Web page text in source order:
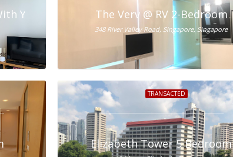
Yard For Sale The Verv @ RV 2-Bedroom
348 River Valley Road, Singapore, Singapore
TRANSACTED
Elizabeth Tower 5 Bedroom